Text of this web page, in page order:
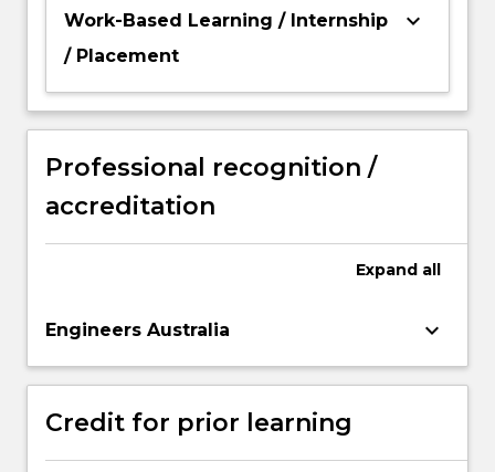
Work-Based Learning / Internship
/ Placement
keyboard_arrow_down
Professional recognition /
accreditation
Expand all
Engineers Australia keyboard_arrow_down
Credit for prior learning